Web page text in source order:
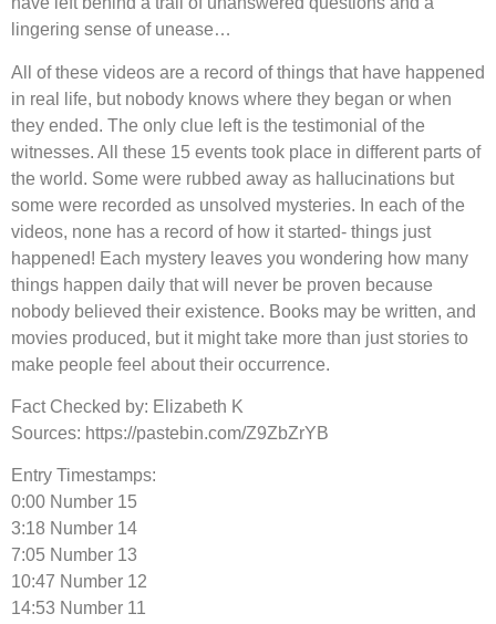
lingering sense of unease…
All of these videos are a record of things that have happened
in real life, but nobody knows where they began or when
they ended. The only clue left is the testimonial of the
witnesses. All these 15 events took place in different parts of
the world. Some were rubbed away as hallucinations but
some were recorded as unsolved mysteries. In each of the
videos, none has a record of how it started- things just
happened! Each mystery leaves you wondering how many
things happen daily that will never be proven because
nobody believed their existence. Books may be written, and
movies produced, but it might take more than just stories to
make people feel about their occurrence.
Fact Checked by: Elizabeth K
Sources: https://pastebin.com/Z9ZbZrYB
Entry Timestamps:
0:00 Number 15
3:18 Number 14
7:05 Number 13
10:47 Number 12
14:53 Number 11